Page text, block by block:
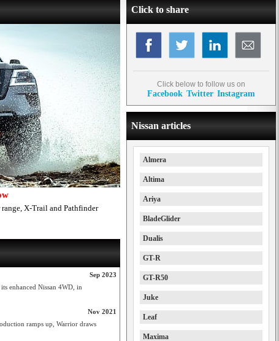
X-Trail and Pathfinder
Sep 2023
enhanced Nissan 4WD, in
Nov 2021
ramps up, Warrior draws
Click to share
Click below to follow us on
Facebook Twitter Instagram
Nissan articles
Almera
Altima
Ariya
BladeGlider
Dualis
GT-R
GT-R50
Juke
Leaf
Maxima